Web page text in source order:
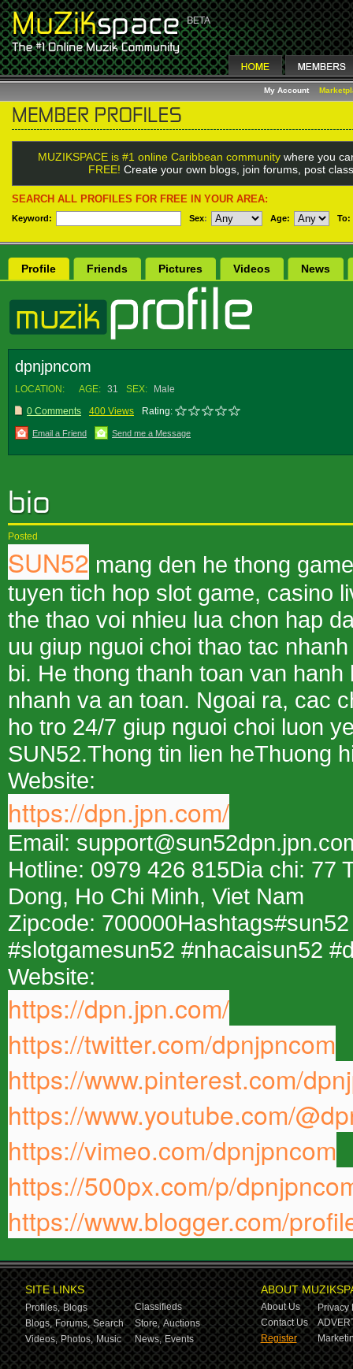
My Account
MUZIKSPACE is #1 online Caribbean communitywhere you
FREE! Create your own blogs, join forums, post
SEARCH ALL PROFILES FOR FREE IN YOUR AREA:
Keyword: Sex: Age: To:
Profile Friends Pictures Videos News
dpnjpncom
LOCATION: AGE: 31 SEX:
Male
0 Comments
400 Views Rating:
Email a Friend Send me a Message
Posted
SUN52 mang den he thong
tuyen tich hop slot game, casino
the thao voi nhieu lua chon hap
uu giup nguoi choi thao tac
bi. He thong thanh toan van
nhanh va an toan. Ngoai ra, cac
ho tro 24/7 giup nguoi choi luon
SUN52.Thong tin lien heThuong
Website:
https://dpn.jpn.com/
Email:
Hotline: 0979 426 815Dia chi: 77
Dong, Ho Chi Minh, Viet Nam
Zipcode:
#slotgamesun52 #nhacaisun52
Website:
https://dpn.jpn.com/
https://twitter.com/dpnjpncom
https://www.pinterest.com/
https://www.youtube.com/
https://vimeo.com/dpnjpncom
https://500px.com/p/
https://www.blogger.com/
SITE LINKS
Profiles, Blogs
Classifieds
Blogs, Forums, Search Store, Auctions
Videos, Photos, Music News, Events
ABOUT
About Us
Privacy
Contact Us
Register